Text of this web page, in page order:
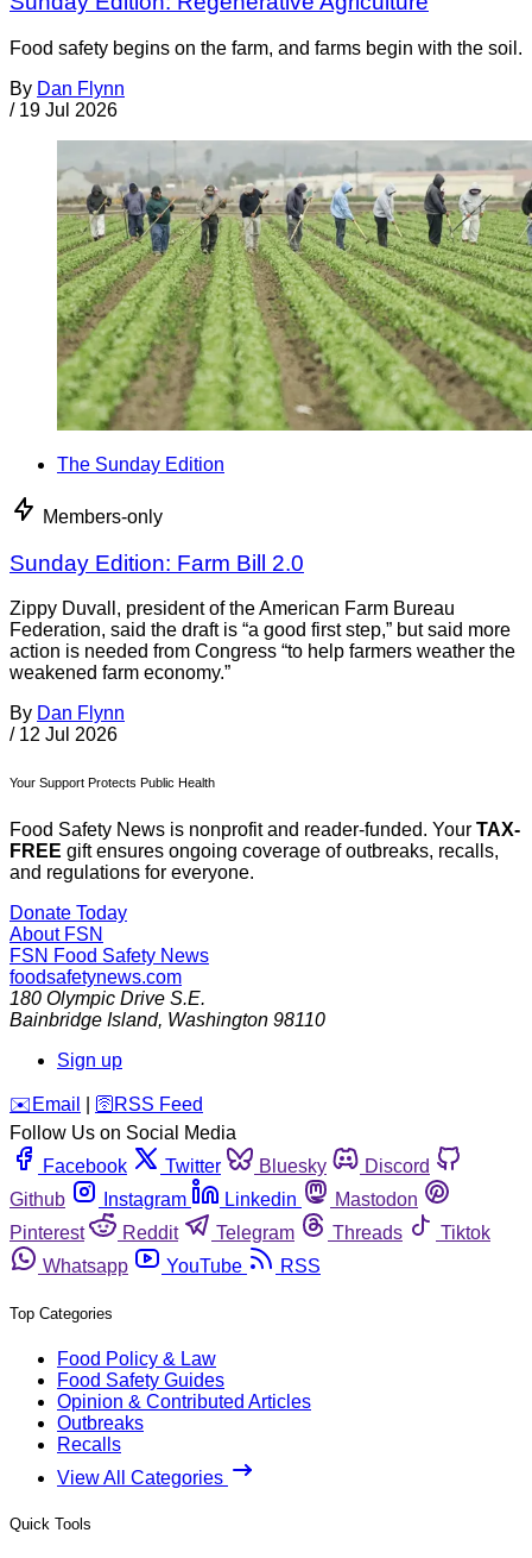
Food safety begins on the farm, and farms begin with the soil.
By Dan Flynn
/ 19 Jul 2026
The Sunday Edition
Members-only
Sunday Edition: Farm Bill 2.0
Zippy Duvall, president of the American Farm Bureau
Federation, said the draft is “a good first step,” but said more
action is needed from Congress “to help farmers weather the
weakened farm economy.”
By Dan Flynn
/ 12 Jul 2026
Your Support Protects Public Health
Food Safety News is nonprofit and reader-funded. Your TAX-
FREE gift ensures ongoing coverage of outbreaks, recalls,
and regulations for everyone.
Donate Today
About FSN
FSN Food Safety News
foodsafetynews.com
180 Olympic Drive S.E.
Bainbridge Island, Washington 98110
Sign up
️✉️ Email 🛜 RSS Feed
Follow Us on Social Media
Facebook
Twitter Bluesky
Discord
Github
Instagram Linkedin
Mastodon
Pinterest
Reddit Telegram Threads
Tiktok
Whatsapp
YouTube RSS
Top Categories
Food Policy & Law
Food Safety Guides
Opinion & Contributed Articles
Outbreaks
Recalls
View All Categories
Quick Tools